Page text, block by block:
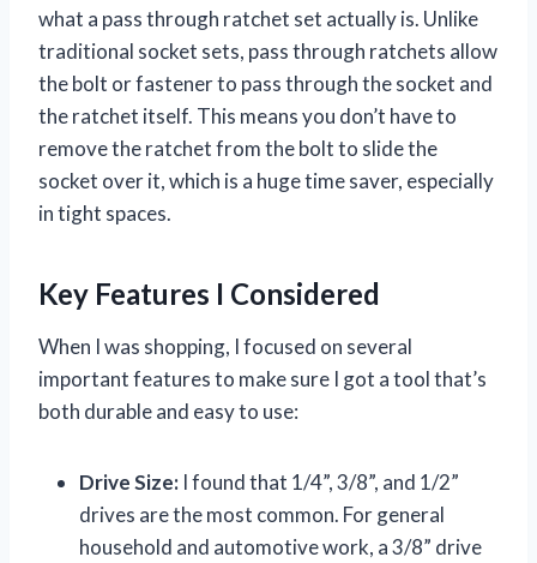
what a pass through ratchet set actually is. Unlike
traditional socket sets, pass through ratchets allow
the bolt or fastener to pass through the socket and
the ratchet itself. This means you don’t have to
remove the ratchet from the bolt to slide the
socket over it, which is a huge time saver, especially
in tight spaces.
Key Features I Considered
When I was shopping, I focused on several
important features to make sure I got a tool that’s
both durable and easy to use:
Drive Size: I found that 1/4”, 3/8”, and 1/2”
drives are the most common. For general
household and automotive work, a 3/8” drive